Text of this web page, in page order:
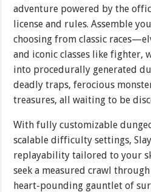
adventure powered by the
license and rules. Assemble
choosing from classic
and iconic classes like fighter,
into procedurally generated
deadly traps, ferocious
treasures, all waiting to be
With fully customizable
scalable difficulty settings,
replayability tailored to your
seek a measured crawl
heart-pounding gauntlet of